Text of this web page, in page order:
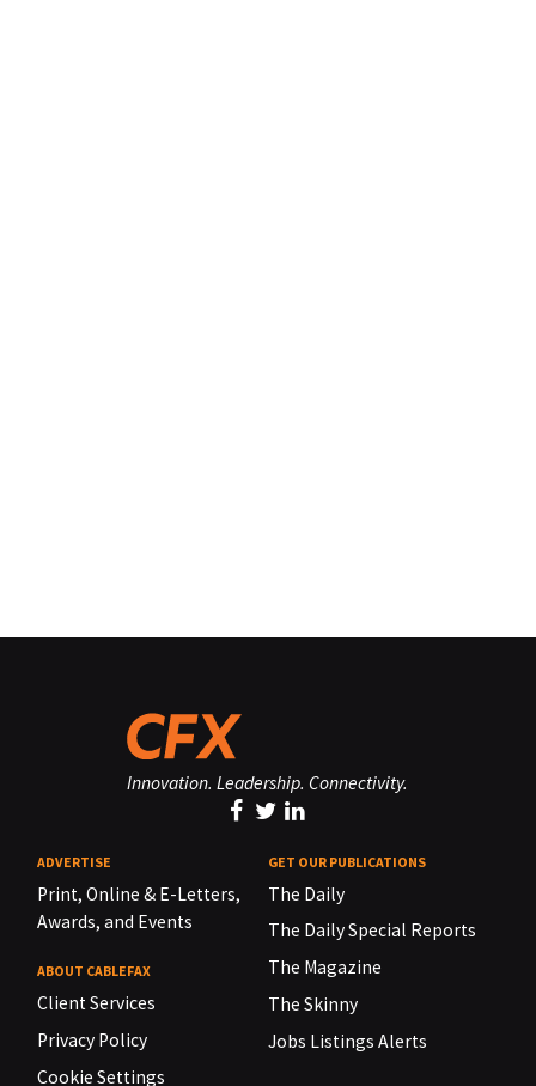
Innovation. Leadership. Connectivity.
ADVERTISE
Print, Online & E-Letters,
Awards, and Events
ABOUT CABLEFAX
Client Services
Privacy Policy
Cookie Settings
GET OUR PUBLICATIONS
The Daily
The Daily Special Reports
The Magazine
The Skinny
Jobs Listings Alerts